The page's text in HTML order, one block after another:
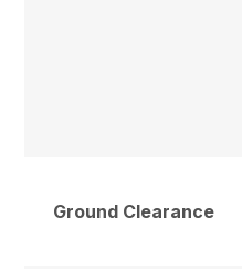
Ground Clearance